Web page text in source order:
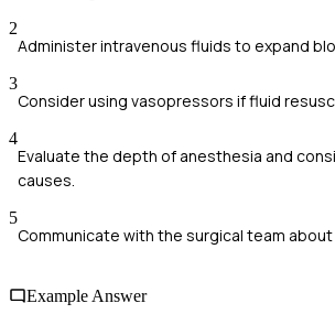
2
Administer intravenous fluids to expand
3
Consider using vasopressors if fluid
4
Evaluate the depth of anesthesia and
causes.
5
Communicate with the surgical team
Example Answer